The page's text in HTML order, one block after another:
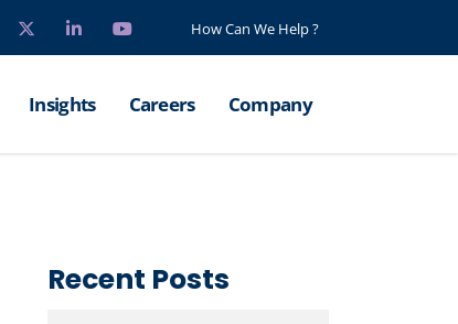
How Can We Help ?
Insights Careers Company
Recent Posts